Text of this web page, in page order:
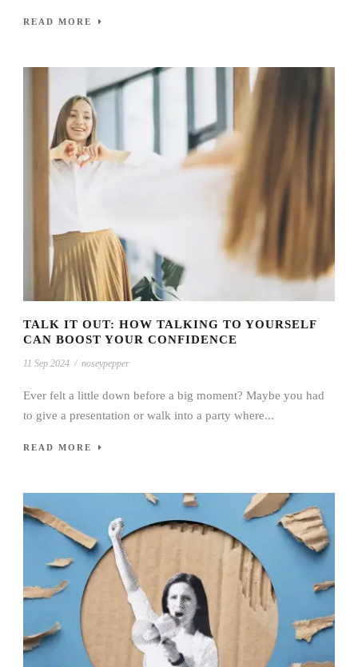
READ MORE
TALK IT OUT: HOW TALKING TO YOURSELF
CAN BOOST YOUR CONFIDENCE
11 Sep 2024 / noseypepper
Ever felt a little down before a big moment? Maybe you had
to give a presentation or walk into a party where...
READ MORE